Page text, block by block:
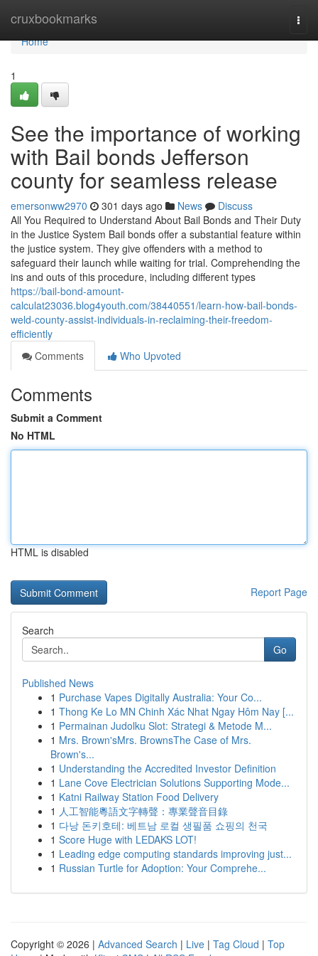
cruxbookmarks
Home
Home
1
See the importance of working
with Bail bonds Jefferson
county for seamless release
emersonww2970 301 days ago News
Discuss
All You Required to Understand About Bail Bonds and Their Duty
in the Justice System Bail bonds offer a substantial feature within
the justice system. They give offenders with a method to
safeguard their launch while waiting for trial. Comprehending the
ins and outs of this procedure, including different types
https://bail-bond-amount-
calculat23036.blog4youth.com/38440551/learn-how-bail-bonds-
weld-county-assist-individuals-in-reclaiming-their-freedom-
efficiently
Comments
Who Upvoted
Comments
Submit a Comment
No HTML
HTML is disabled
Report Page
Search
Go
Published News
1 Purchase Vapes Digitally Australia: Your Co...
1 Thong Ke Lo MN Chinh Xác Nhat Ngay Hôm Nay [...
1 Permainan Judolku Slot: Strategi & Metode M...
1 Mrs. Brown'sMrs. BrownsThe Case of Mrs.
Brown's...
1 Understanding the Accredited Investor Definition
1 Lane Cove Electrician Solutions Supporting Mode...
1 Katni Railway Station Food Delivery
1 人工智能粵語文字轉聲：專業聲音目錄
1 다낭 돈키호테: 베트남 로컬 생필품 쇼핑의 천국
1 Score Huge with LEDAKS LOT!
1 Leading edge computing standards improving just...
1 Russian Turtle for Adoption: Your Comprehe...
Copyright © 2026 | Advanced Search | Live | Tag Cloud | Top